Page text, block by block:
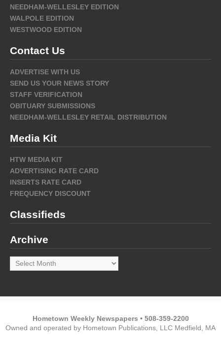
NEEDHAM-WELLESLEY EDITION
WALPOLE EDITION
WESTWOOD EDITION
Contact Us
ADVERTISE WITH US
SEND US YOUR NEWS STORY
STAFF VERIFICATION
OBITUARY SUBMISSIONS
NEEDHAM-WELLESLEY RETAIL DISTRIBUTION
Media Kit
HTW MEDIA KIT
ADVERTISING RATE CARD
INSERTS RATE CARD
FREQUENCY DISCOUNT
Classifieds
Archive
Archive
Hometown Weekly Newspapers • 508-359-2200
Owned and operated by Hometown Publications, LLC Medfield, MA